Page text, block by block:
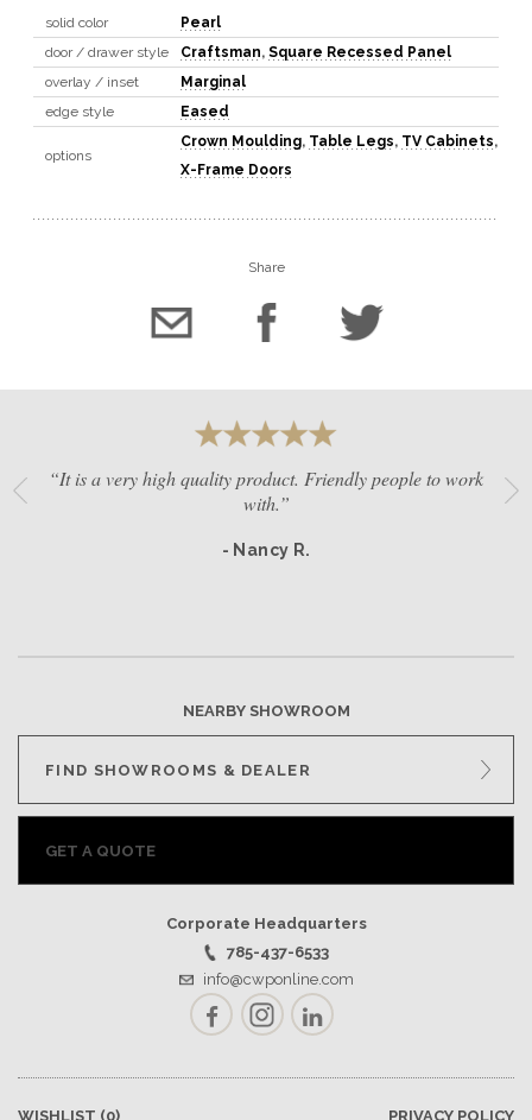
solid color
Pearl
door / drawer style
Craftsman, Square Recessed Panel
overlay / inset
Marginal
edge style
Eased
options
Crown Moulding, Table Legs, TV Cabinets,
X-Frame Doors
Share
“It is a very high quality product. Friendly people to work
with.”
- Nancy R.
NEARBY SHOWROOM
FIND SHOWROOMS & DEALER
GET A QUOTE
Corporate Headquarters
785-437-6533
info@cwponline.com
FacebookInstagramLinkedIn
WISHLIST (0) PRIVACY POLICY